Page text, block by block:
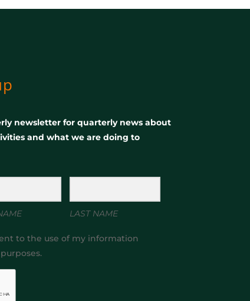
newsletter for quarterly news about
and what we are doing to
LAST NAME
to the use of my information